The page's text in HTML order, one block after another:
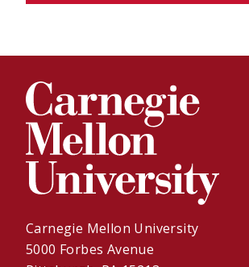
Carnegie Mellon University
5000 Forbes Avenue